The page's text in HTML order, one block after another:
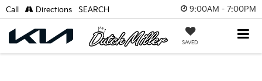
9:00AM - 7:00PM
SAVED
Call Directions SEARCH